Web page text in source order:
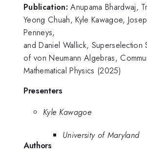
Publication: Anupama Bhardwaj,
Yeong Chuah, Kyle Kawagoe,
Penneys,
and Daniel Wallick, Superselection
of von Neumann Algebras,
Mathematical Physics (2025)
Presenters
Kyle Kawagoe
University of Maryland
Authors